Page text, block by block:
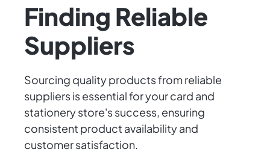
Finding Reliable
Suppliers
Sourcing quality products from reliable
suppliers is essential for your card and
stationery store's success, ensuring
consistent product availability and
customer satisfaction.